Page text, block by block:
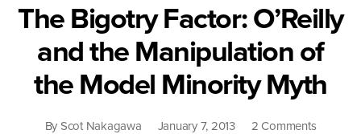
The Bigotry Factor: O’Reilly
and the Manipulation of
the Model Minority Myth
By Scot Nakagawa January 7, 2013 2 Commentson